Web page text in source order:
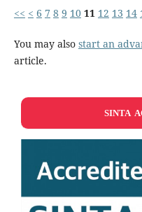
<< < 6 7 8 9 10 11 12 13 14
You may also start an
article.
SINTA